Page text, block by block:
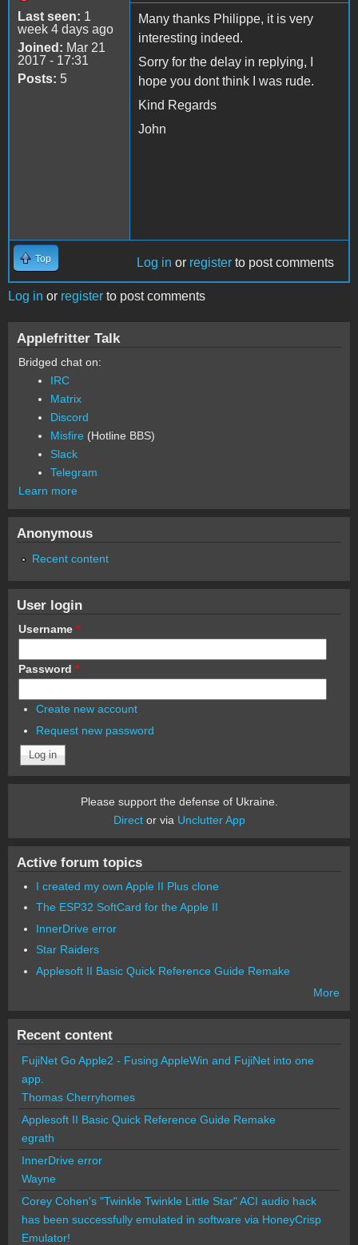
Last seen: 1
week 4 days ago
Joined: Mar 21
2017 - 17:31
Posts: 5
Many thanks Philippe, it is very
interesting indeed.
Sorry for the delay in replying, I
hope you dont think I was rude.
Kind Regards
John
Top Log in or register to post comments
Log in or register to post comments
Applefritter Talk
Bridged chat on:
IRC
Matrix
Discord
Misfire (Hotline BBS)
Slack
Telegram
Learn more
Anonymous
Recent content
User login
Username *
Password *
Create new account
Request new password
Please support the defense of Ukraine.
Director via Unclutter App
Active forum topics
I created my own Apple II Plus clone
The ESP32 SoftCard for the Apple II
InnerDrive error
Star Raiders
Applesoft II Basic Quick Reference Guide Remake
More
Recent content
FujiNet Go Apple2 - Fusing AppleWin and FujiNet into one
app.
Thomas Cherryhomes
Applesoft II Basic Quick Reference Guide Remake
egrath
InnerDrive error
Wayne
Corey Cohen's "Twinkle Twinkle Little Star" ACI audio hack
has been successfully emulated in software via HoneyCrisp
Emulator!